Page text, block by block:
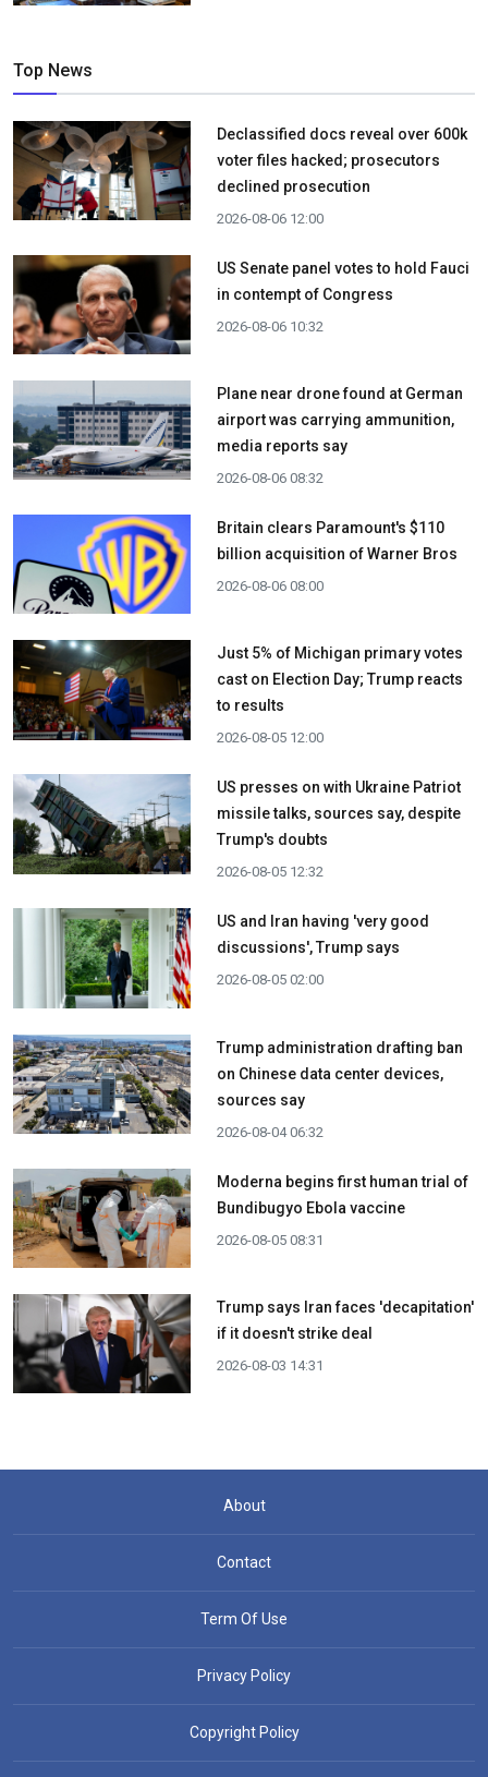
Top News
Declassified docs reveal over 600k
voter files hacked; prosecutors
declined prosecution
2026-08-06 12:00
US Senate panel votes to hold Fauci
in contempt of Congress
2026-08-06 10:32
Plane near drone found at German
airport was carrying ammunition,
media reports say
2026-08-06 08:32
Britain clears Paramount's $110
billion acquisition ​of Warner Bros
2026-08-06 08:00
Just 5% of Michigan primary votes
cast on Election Day; Trump reacts
to results
2026-08-05 12:00
US presses on with Ukraine Patriot
missile talks, sources say, despite
Trump's doubts
2026-08-05 12:32
US and Iran having 'very good
discussions', Trump says
2026-08-05 02:00
Trump administration drafting ban
on Chinese data center devices,
sources say
2026-08-04 06:32
Moderna begins first human trial of
Bundibugyo Ebola vaccine
2026-08-05 08:31
Trump says Iran faces 'decapitation'
if it doesn't strike deal
2026-08-03 14:31
About
Contact
Term Of Use
Privacy Policy
Copyright Policy